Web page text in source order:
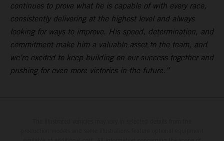
continues to prove what he is capable of with every race,
consistently delivering at the highest level and always
looking for ways to improve. His speed, determination, and
commitment make him a valuable asset to the team, and
we’re excited to keep building on our success together and
pushing for even more victories in the future.”